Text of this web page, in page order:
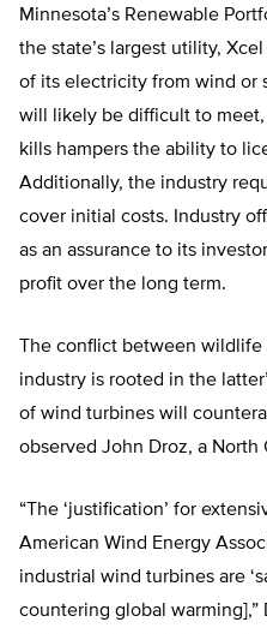
Minnesota’s Renewable
the state’s largest utility,
of its electricity from wind or
will likely be difficult to
kills hampers the ability to
Additionally, the industry
cover initial costs. Industry
as an assurance to its
profit over the long term.
The conflict between
industry is rooted in the
of wind turbines will
observed John Droz, a North
“The ‘justification’ for
American Wind Energy
industrial wind turbines are
countering global warming],”